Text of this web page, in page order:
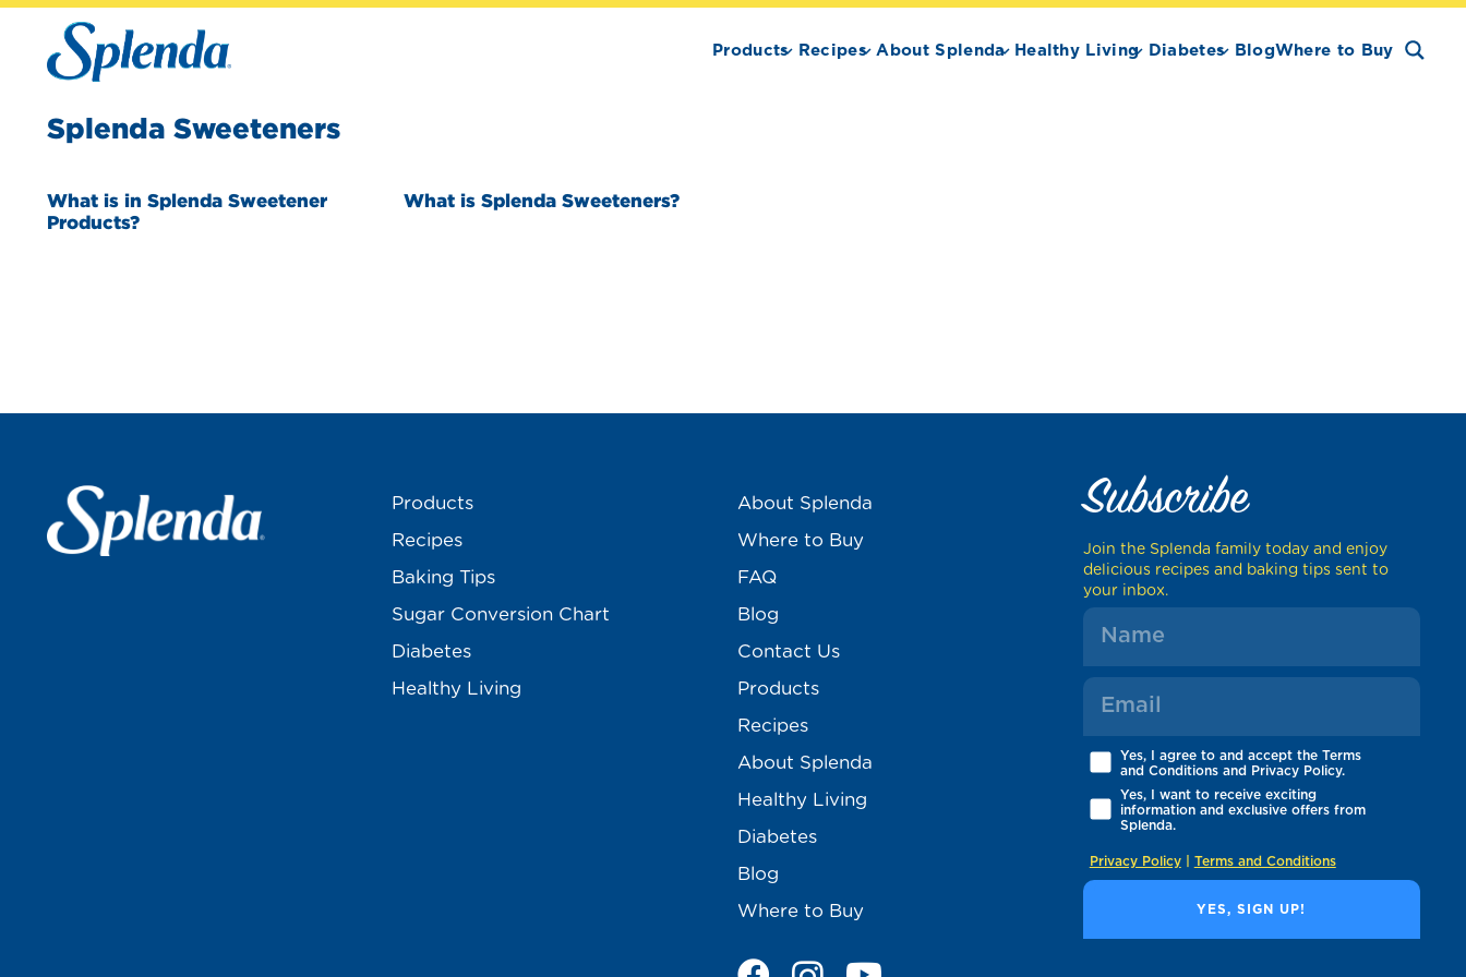
Products Recipes About Splenda Healthy Living Diabetes BlogWhere to Buy
Splenda Sweeteners
What is in Splenda Sweetener
Products?
What is Splenda Sweeteners?
Products
Recipes
Baking Tips
Sugar Conversion Chart
Diabetes
Healthy Living
About Splenda
Where to Buy
FAQ
Blog
Contact Us
Products
Recipes
About Splenda
Healthy Living
Diabetes
Blog
Where to Buy
Subscribe
Join the Splenda family today and enjoy
delicious recipes and baking tips sent to
your inbox.
Yes, I agree to and accept the Terms
and Conditions and Privacy Policy.
Yes, I want to receive exciting
information and exclusive offers from
Splenda.
Privacy Policy| Terms and Conditions
YES, SIGN UP!